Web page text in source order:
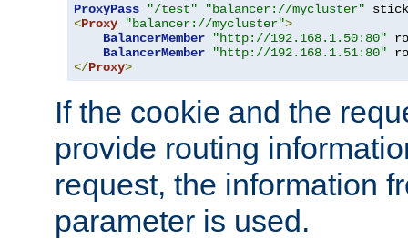
ProxyPass "/test" "balancer://mycluster"
<Proxy "balancer://mycluster">
BalancerMember
"http://192.168.1.50:80"
BalancerMember
"http://192.168.1.51:80"
</Proxy>
If the cookie and the
provide routing
request, the information
parameter is used.